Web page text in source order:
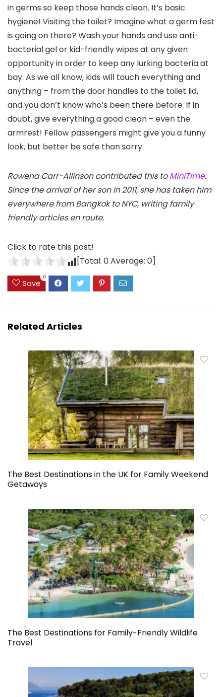
in germs so keep those hands clean. It’s basic
hygiene! Visiting the toilet? Imagine what a germ fest
is going on there? Wash your hands and use anti-
bacterial gel or kid-friendly wipes at any given
opportunity in order to keep any lurking bacteria at
bay. As we all know, kids will touch everything and
anything – from the door handles to the toilet lid,
and you don’t know who’s been there before. If in
doubt, give everything a good clean – even the
armrest! Fellow passengers might give you a funny
look, but better be safe than sorry.
Rowena Carr-Allinson contributed this toMiniTime.
Since the arrival of her son in 2011, she has taken him
everywhere from Bangkok to NYC, writing family
friendly articles en route.
Click to rate this post!
[Total: 0Average: 0]
Save
0
Related Articles
The Best Destinations in the UK for Family Weekend
Getaways
The Best Destinations for Family-Friendly Wildlife
Travel